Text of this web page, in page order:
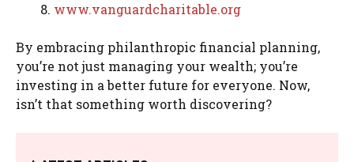
www.vanguardcharitable.org
By embracing philanthropic financial planning,
you’re not just managing your wealth; you’re
investing in a better future for everyone. Now,
isn’t that something worth discovering?